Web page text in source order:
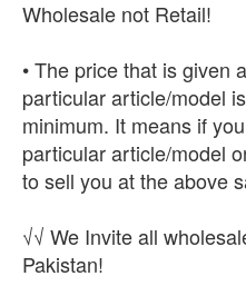
Wholesale not Retail!
• The price that is given
particular article/model
minimum. It means if
particular article/model
to sell you at the above
√√ We Invite all
Pakistan!